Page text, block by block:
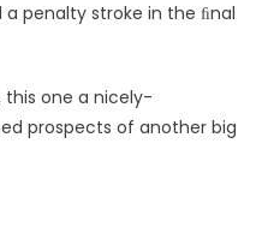
penalty stroke in the ﬁnal
this one a nicely-
prospects of another big